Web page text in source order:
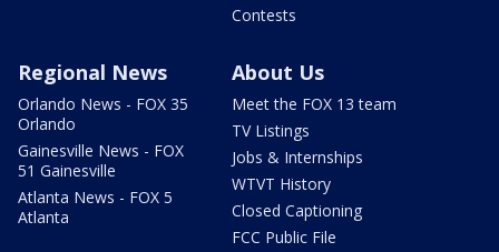
Contests
Regional News
Orlando News - FOX 35
Orlando
Gainesville News - FOX
51 Gainesville
Atlanta News - FOX 5
Atlanta
About Us
Meet the FOX 13 team
TV Listings
Jobs & Internships
WTVT History
Closed Captioning
FCC Public File